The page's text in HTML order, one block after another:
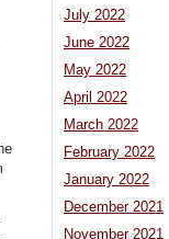
July 2022
June 2022
May 2022
April 2022
March 2022
February 2022
January 2022
December 2021
November 2021